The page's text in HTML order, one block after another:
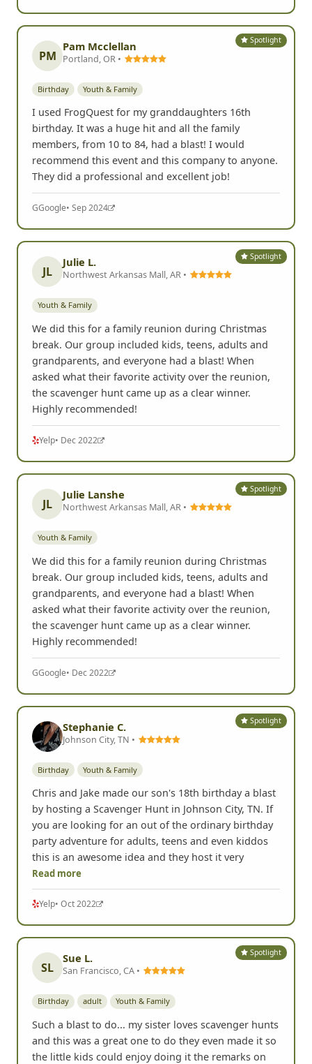
Spotlight
PM
Pam Mcclellan
Portland, OR •
Birthday Youth & Family
I used FrogQuest for my granddaughters 16th
birthday. It was a huge hit and all the family
members, from 10 to 84, had a blast! I would
recommend this event and this company to anyone.
They did a professional and excellent job!
GGoogle• Sep 2024
Spotlight
JL
Julie L.
Northwest Arkansas Mall, AR •
Youth & Family
We did this for a family reunion during Christmas
break. Our group included kids, teens, adults and
grandparents, and everyone had a blast! When
asked what their favorite activity over the reunion,
the scavenger hunt came up as a clear winner.
Highly recommended!
Yelp• Dec 2022
Spotlight
JL
Julie Lanshe
Northwest Arkansas Mall, AR •
Youth & Family
We did this for a family reunion during Christmas
break. Our group included kids, teens, adults and
grandparents, and everyone had a blast! When
asked what their favorite activity over the reunion,
the scavenger hunt came up as a clear winner.
Highly recommended!
GGoogle• Dec 2022
Spotlight
Stephanie C.
Johnson City, TN •
Birthday Youth & Family
Chris and Jake made our son's 18th birthday a blast
by hosting a Scavenger Hunt in Johnson City, TN. If
you are looking for an out of the ordinary birthday
party adventure for adults, teens and even kiddos
this is an awesome idea and they host it very
Read more
Yelp• Oct 2022
Spotlight
SL
Sue L.
San Francisco, CA •
Birthday adult Youth & Family
Such a blast to do... my sister loves scavenger hunts
and this was a great one to do they even made it so
the little kids could enjoy doing it the remarks on